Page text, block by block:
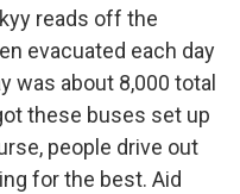
reads off the
evacuated each day
was about 8,000 total
these buses set up
people drive out
for the best. Aid